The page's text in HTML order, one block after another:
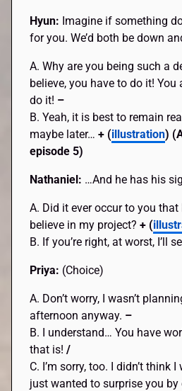
Hyun: Imagine if something
for you. We’d both be down
A. Why are you being such a
believe, you have to do it! You
do it! –
B. Yeah, it is best to remain
maybe later…+ (illustration)
episode 5)
Nathaniel: …And he has his
A. Did it ever occur to you
believe in my project?+ (
B. If you’re right, at worst, I’ll
Priya: (Choice)
A. Don’t worry, I wasn’t
afternoon anyway. –
B. I understand… You have
that is!/
C. I’m sorry, too. I didn’t think
just wanted to surprise you